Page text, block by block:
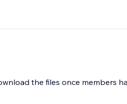
the files once members